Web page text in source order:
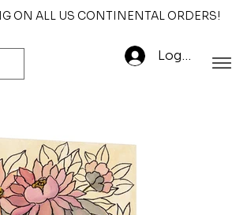
ON ALL US CONTINENTAL ORDERS!
Log In